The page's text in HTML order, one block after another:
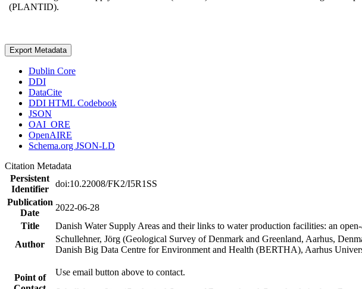
(PLANTID).
Export Metadata
Dublin Core
DDI
DataCite
DDI HTML Codebook
JSON
OAI_ORE
OpenAIRE
Schema.org JSON-LD
Citation Metadata
Persistent
Identifier
doi:10.22008/FK2/I5R1SS
Publication
Date
2022-06-28
Title
Danish Water Supply Areas and their links to water production facilities: an open-
Author
Schullehner, Jörg (Geological Survey of Denmark and Greenland, Aarhus,
Danish Big Data Centre for Environment and Health (BERTHA), Aarhus
Point of
Use email button above to contact.